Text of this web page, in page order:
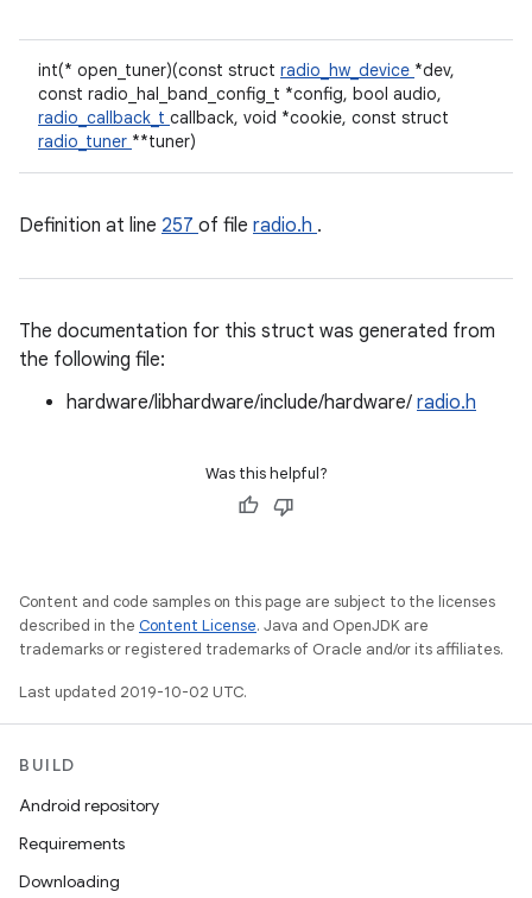
int(* open_tuner)(const struct radio_hw_device *dev,
const radio_hal_band_config_t *config, bool audio,
radio_callback_t callback, void *cookie, const struct
radio_tuner **tuner)
Definition at line 257 of file radio.h .
The documentation for this struct was generated from
the following file:
hardware/libhardware/include/hardware/ radio.h
Was this helpful?
Content and code samples on this page are subject to the licenses
described in the Content License. Java and OpenJDK are
trademarks or registered trademarks of Oracle and/or its affiliates.
Last updated 2019-10-02 UTC.
BUILD
Android repository
Requirements
Downloading